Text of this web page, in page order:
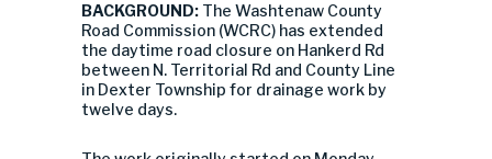
BACKGROUND: The Washtenaw County
Road Commission (WCRC) has extended
the daytime road closure on Hankerd Rd
between N. Territorial Rd and County Line
in Dexter Township for drainage work by
twelve days.